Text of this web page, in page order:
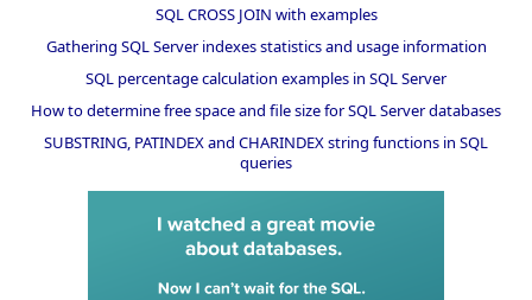
SQL CROSS JOIN with examples
Gathering SQL Server indexes statistics and usage information
SQL percentage calculation examples in SQL Server
How to determine free space and file size for SQL Server databases
SUBSTRING, PATINDEX and CHARINDEX string functions in SQL
queries